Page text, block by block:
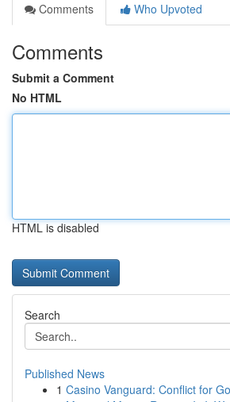
Comments
Who Upvoted
Comments
Submit a Comment
No HTML
HTML is disabled
Search
Published News
1 Casino Vanguard: Conflict for